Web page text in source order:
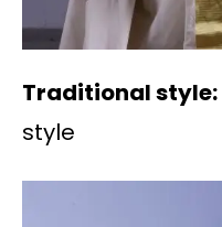
Traditional style:
style